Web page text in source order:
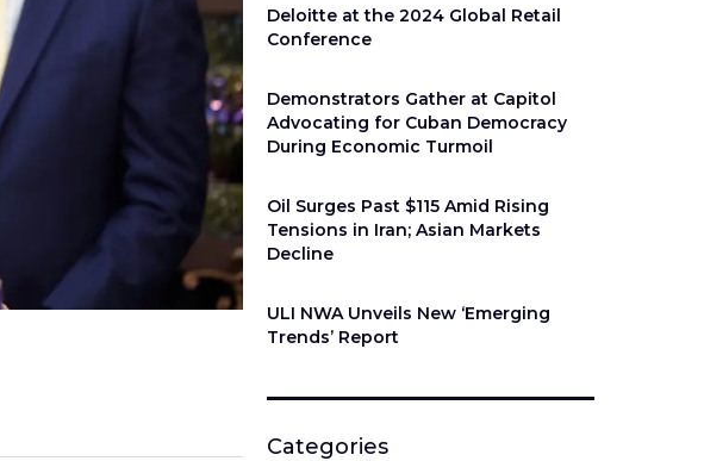
Deloitte at the 2024 Global Retail
Conference
Demonstrators Gather at Capitol
Advocating for Cuban Democracy
During Economic Turmoil
Oil Surges Past $115 Amid Rising
Tensions in Iran; Asian Markets
Decline
ULI NWA Unveils New ‘Emerging
Trends’ Report
Categories